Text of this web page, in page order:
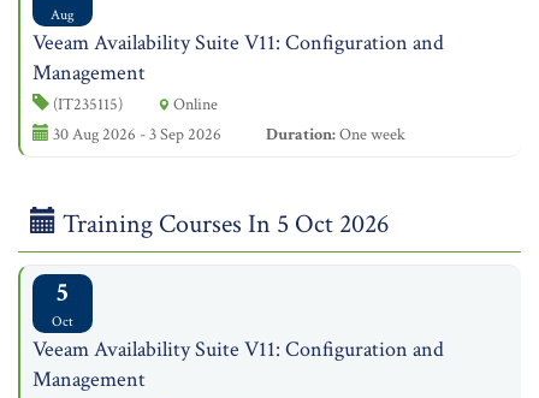
Aug
Veeam Availability Suite V11: Configuration and
Management
(IT235115)
Online
30 Aug 2026 - 3 Sep 2026
Duration:One week
Training Courses In 5 Oct 2026
5
Oct
Veeam Availability Suite V11: Configuration and
Management